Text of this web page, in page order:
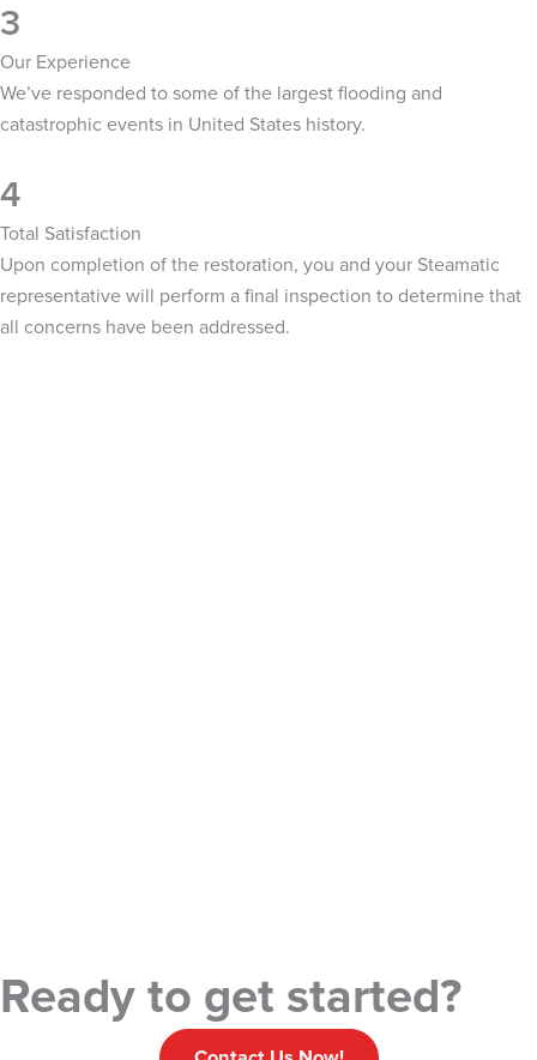
3
Our Experience
We’ve responded to some of the largest flooding and
catastrophic events in United States history.
4
Total Satisfaction
Upon completion of the restoration, you and your Steamatic
representative will perform a final inspection to determine that
all concerns have been addressed.
Ready to get started?